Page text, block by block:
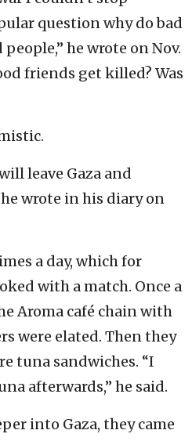
question why do bad
he wrote on Nov.
friends get killed? Was
leave Gaza and
wrote in his diary on
a day, which for
with a match. Once a
Aroma café chain with
were elated. Then they
tuna sandwiches. “I
afterwards,” he said.
into Gaza, they came